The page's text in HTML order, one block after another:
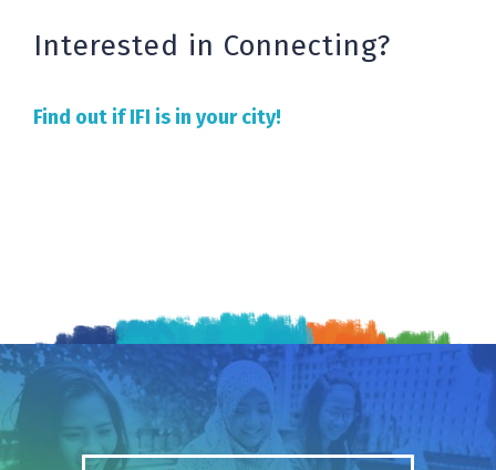
Interested in Connecting?
Find out if IFI is in your city!